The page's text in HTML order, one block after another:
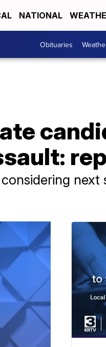
NATIONAL
Obituaries
next